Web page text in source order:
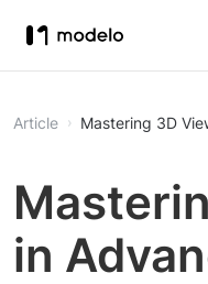
Article Mastering 3D
in